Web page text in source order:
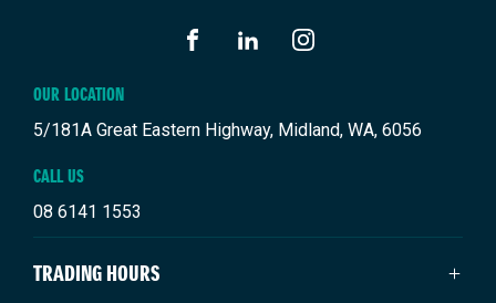
OUR LOCATION
5/181A Great Eastern Highway, Midland, WA, 6056
CALL US
08 6141 1553
TRADING HOURS